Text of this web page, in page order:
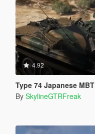
4.92
Type 74 Japanese MBT
By SkylineGTRFreak